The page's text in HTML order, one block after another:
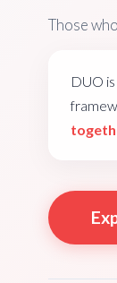
Those
DUO